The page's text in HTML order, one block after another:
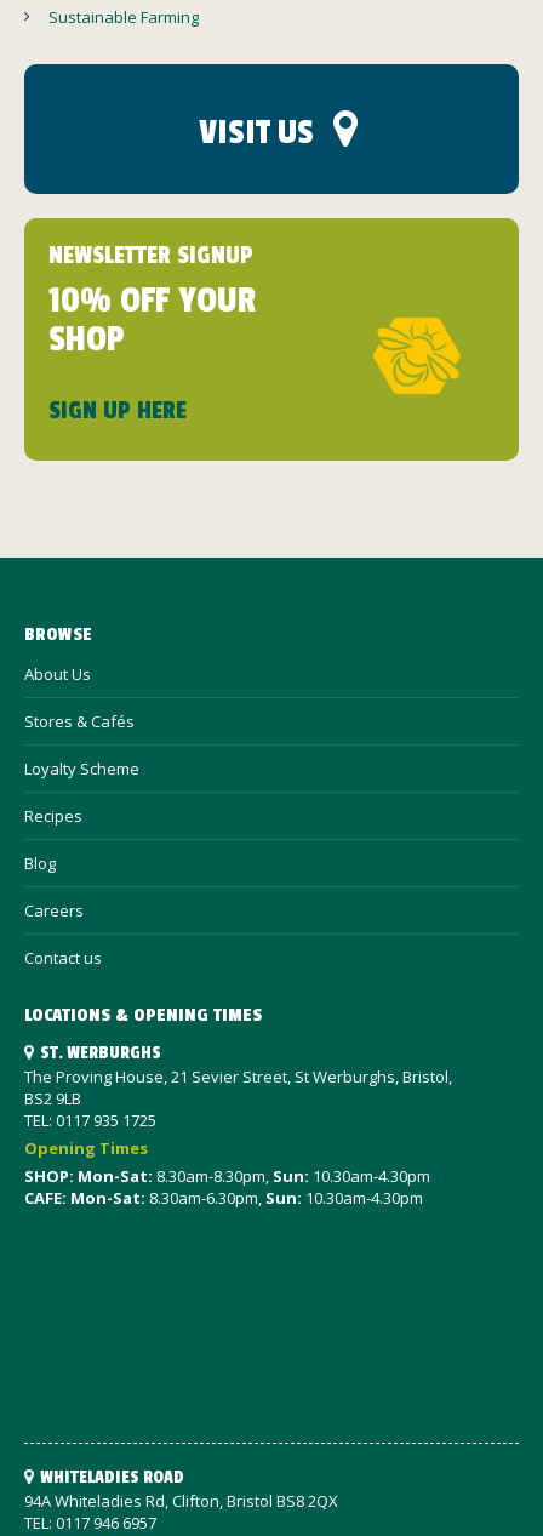
Sustainable Farming
VISIT US
NEWSLETTER SIGNUP
10% OFF YOUR
SHOP
SIGN UP HERE
BROWSE
About Us
Stores & Cafés
Loyalty Scheme
Recipes
Blog
Careers
Contact us
LOCATIONS & OPENING TIMES
ST. WERBURGHS
The Proving House, 21 Sevier Street, St Werburghs, Bristol,
BS2 9LB
TEL: 0117 935 1725
Opening Times
SHOP: Mon-Sat: 8.30am-8.30pm, Sun: 10.30am-4.30pm
CAFE: Mon-Sat: 8.30am-6.30pm, Sun: 10.30am-4.30pm
WHITELADIES ROAD
94A Whiteladies Rd, Clifton, Bristol BS8 2QX
TEL: 0117 946 6957